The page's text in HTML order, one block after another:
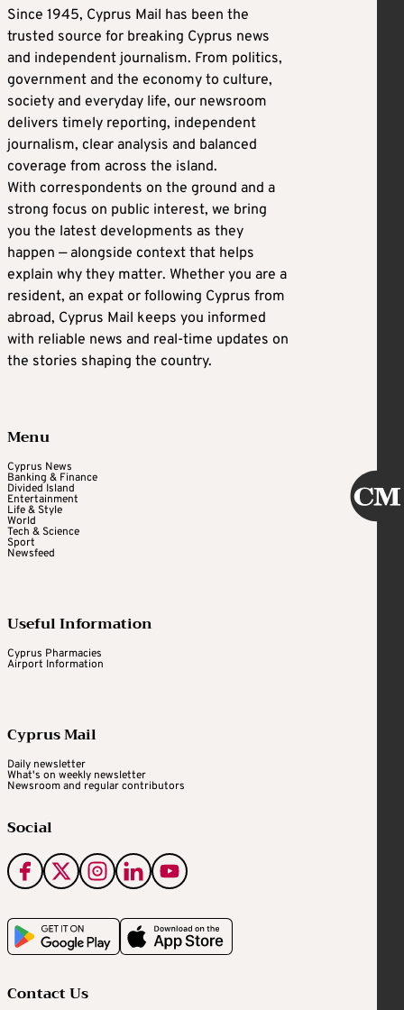
Since 1945, Cyprus Mail has been the
trusted source for breaking Cyprus news
and independent journalism. From politics,
government and the economy to culture,
society and everyday life, our newsroom
delivers timely reporting, independent
journalism, clear analysis and balanced
coverage from across the island.
With correspondents on the ground and a
strong focus on public interest, we bring
you the latest developments as they
happen — alongside context that helps
explain why they matter. Whether you are a
resident, an expat or following Cyprus from
abroad, Cyprus Mail keeps you informed
with reliable news and real-time updates on
the stories shaping the country.
Menu
Cyprus News
Banking & Finance
Divided Island
Entertainment
Life & Style
World
Tech & Science
Sport
Newsfeed
Useful Information
Cyprus Pharmacies
Airport Information
Cyprus Mail
Daily newsletter
What's on weekly newsletter
Newsroom and regular contributors
Social
Contact Us